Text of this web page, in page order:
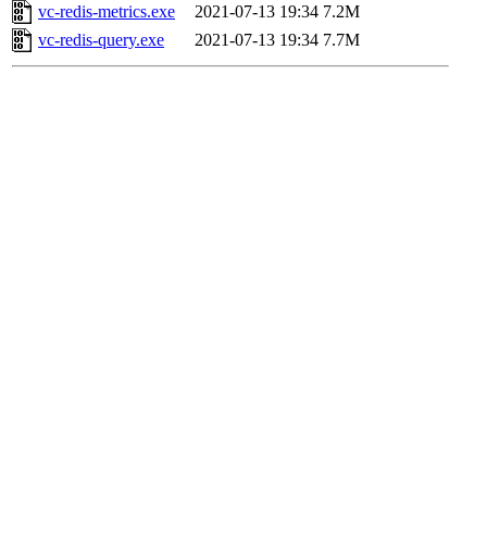
vc-redis-metrics.exe
2021-07-13 19:34 7.2M
vc-redis-query.exe
2021-07-13 19:34 7.7M